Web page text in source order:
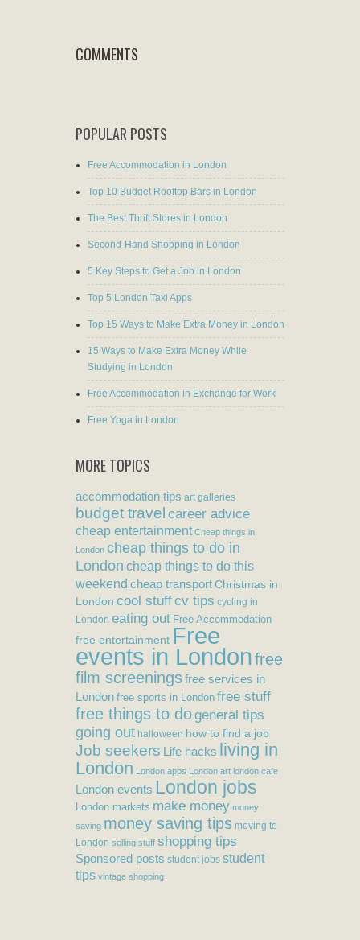
COMMENTS
POPULAR POSTS
Free Accommodation in London
Top 10 Budget Rooftop Bars in London
The Best Thrift Stores in London
Second-Hand Shopping in London
5 Key Steps to Get a Job in London
Top 5 London Taxi Apps
Top 15 Ways to Make Extra Money in London
15 Ways to Make Extra Money While
Studying in London
Free Accommodation in Exchange for Work
Free Yoga in London
MORE TOPICS
accommodation tips art galleries
budget travel career advice
cheap entertainment Cheap things in
London cheap things to do in
London cheap things to do this
weekend cheap transportChristmas in
London cool stuffcv tips cycling in
London eating out Free Accommodation
free entertainment Free
events in Londonfree
film screeningsfree services in
London free sports in London free stuff
free things to dogeneral tips
going out halloween how to find a job
Job seekers Life hacks living in
London London apps London art london cafe
London events London jobs
London markets make money money
saving money saving tips moving to
London selling stuff shopping tips
Sponsored posts student jobs student
tips vintage shopping